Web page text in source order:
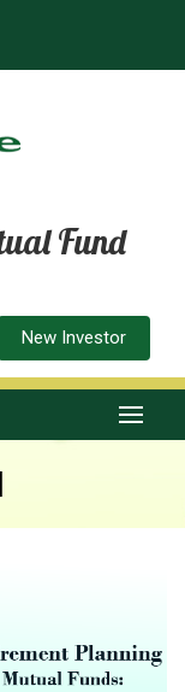
Fund
New Investor